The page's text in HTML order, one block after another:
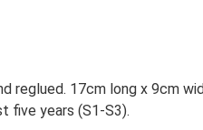
reglued. 17cm long x 9cm
five years (S1-S3).